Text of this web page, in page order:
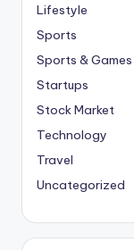
Lifestyle
Sports
Sports & Games
Startups
Stock Market
Technology
Travel
Uncategorized